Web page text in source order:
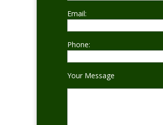
Email:
Phone:
Your Message